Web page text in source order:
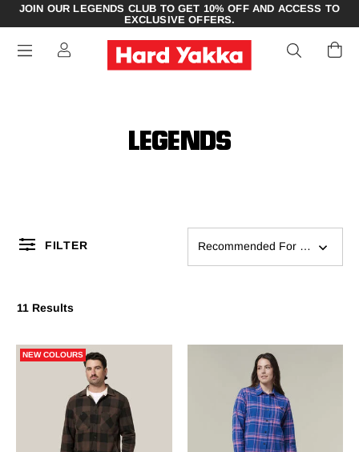
JOIN OUR LEGENDS CLUB TO GET 10% OFF AND ACCESS TO
EXCLUSIVE OFFERS.
LEGENDS
FILTER Recommended For You
11 Results
NEW COLOURS